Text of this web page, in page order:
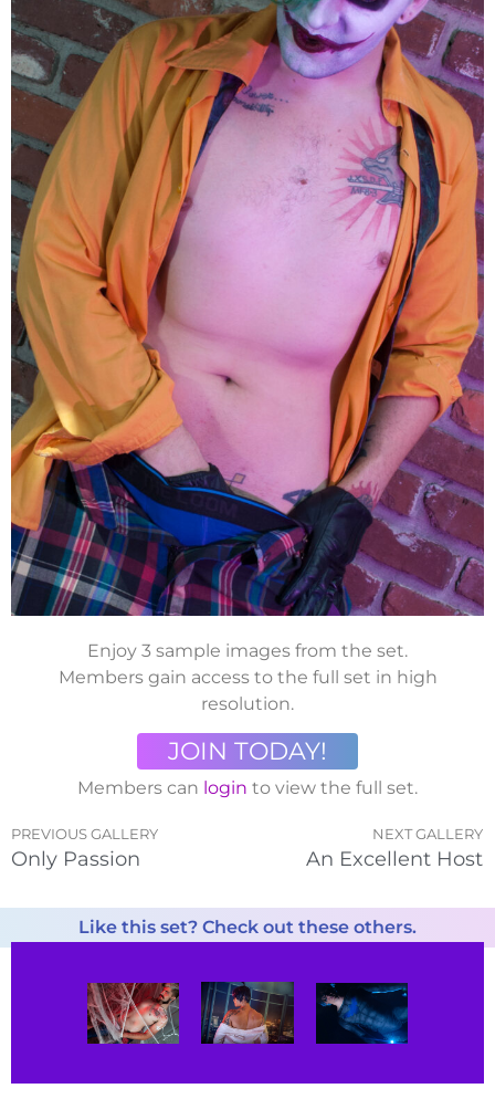
Enjoy 3 sample images from the set.
Members gain access to the full set in high
resolution.
JOIN TODAY!
Members can login to view the full set.
PREVIOUS GALLERY
Only Passion
NEXT GALLERY
An Excellent Host
Like this set? Check out these others.